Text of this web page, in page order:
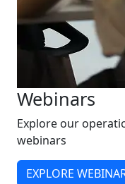
Webinars
Explore our
webinars
EXPLORE